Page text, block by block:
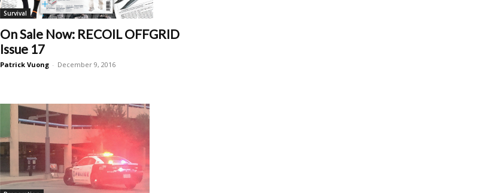
Survival
On Sale Now: RECOIL OFFGRID
Issue 17
Patrick Vuong - December 9, 2016